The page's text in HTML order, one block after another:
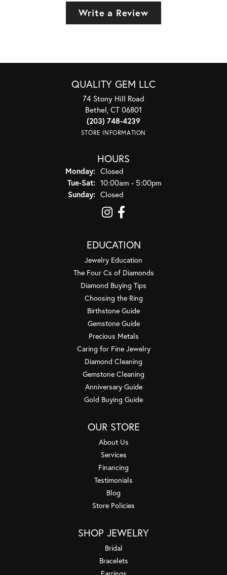
Write a Review
QUALITY GEM LLC
74 Stony Hill Road
Bethel, CT 06801
(203) 748-4239
STORE INFORMATION
HOURS
Monday: Closed
Tue-Sat:Tuesday - Saturday:
10:00am - 5:00pm
Sunday: Closed
EDUCATION
Jewelry Education
The Four Cs of Diamonds
Diamond Buying Tips
Choosing the Ring
Birthstone Guide
Gemstone Guide
Precious Metals
Caring for Fine Jewelry
Diamond Cleaning
Gemstone Cleaning
Anniversary Guide
Gold Buying Guide
OUR STORE
About Us
Services
Financing
Testimonials
Blog
Store Policies
SHOP JEWELRY
Bridal
Bracelets